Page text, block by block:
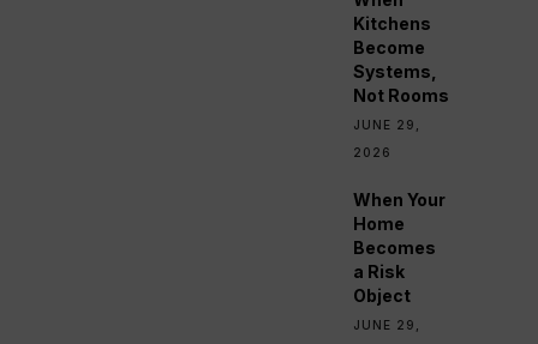
Kitchens
Become
Systems,
Not Rooms
JUNE 29,
2026
When Your
Home
Becomes
a Risk
Object
JUNE 29,